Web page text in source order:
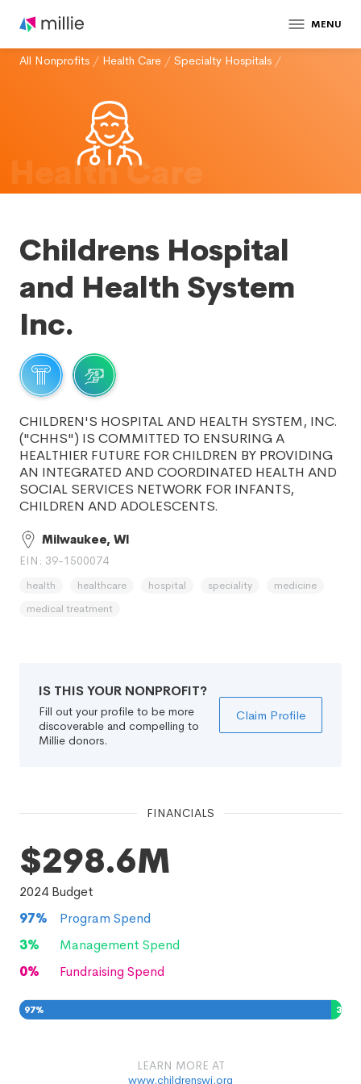
MENU
All Nonprofits / Health Care / Specialty Hospitals /
Health Care
Childrens Hospital
and Health System
Inc.
CHILDREN'S HOSPITAL AND HEALTH SYSTEM, INC.
("CHHS") IS COMMITTED TO ENSURING A
HEALTHIER FUTURE FOR CHILDREN BY PROVIDING
AN INTEGRATED AND COORDINATED HEALTH AND
SOCIAL SERVICES NETWORK FOR INFANTS,
CHILDREN AND ADOLESCENTS.
Milwaukee, WI
EIN: 39-1500074
health healthcare hospital speciality
medicine
medical treatment
IS THIS YOUR NONPROFIT?
Fill out your profile to be more
discoverable and compelling to
Millie donors.
Claim Profile
FINANCIALS
$298.6M
2024 Budget
97%
Program Spend
3%
Management Spend
0% Fundraising Spend
97% 3%
LEARN MORE AT
www.childrenswi.org